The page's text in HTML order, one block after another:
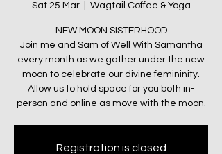
Sat 25 Mar
  |
Wagtail Coffee & Yoga
NEW MOON SISTERHOOD
Join me and Sam of Well With Samantha
every month as we gather under the new
moon to celebrate our divine femininity.
Allow us to hold space for you both in-
person and online as move with the moon.
Registration is closed